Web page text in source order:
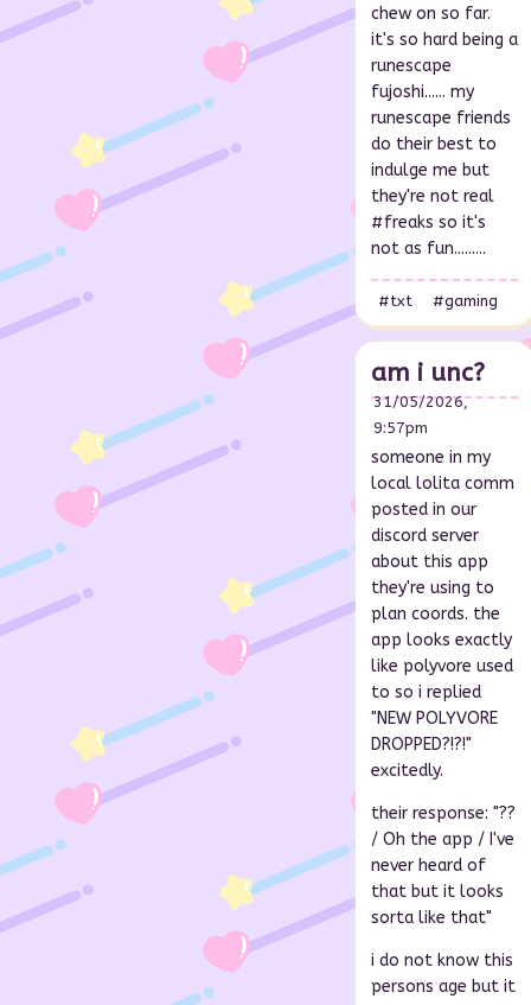
chew on so far.
it's so hard being a
runescape
fujoshi...... my
runescape friends
do their best to
indulge me but
they're not real
#freaks so it's
not as fun.........
#txt #gaming
am i unc?
31/05/2026,
9:57pm
someone in my
local lolita comm
posted in our
discord server
about this app
they're using to
plan coords. the
app looks exactly
like polyvore used
to so i replied
"NEW POLYVORE
DROPPED?!?!"
excitedly.
their response: "??
/ Oh the app / I've
never heard of
that but it looks
sorta like that"
i do not know this
persons age but it